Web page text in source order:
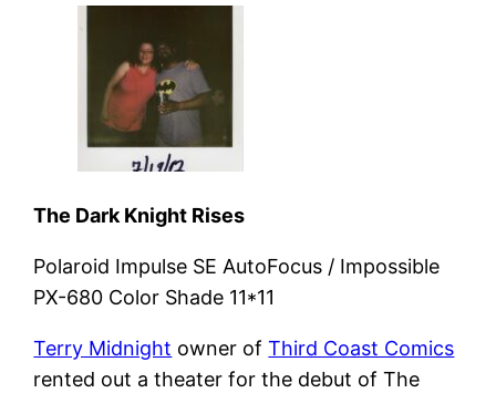
The Dark Knight Rises
Polaroid Impulse SE AutoFocus / Impossible
PX-680 Color Shade 11*11
Terry Midnight owner ofThird Coast Comics
rented out a theater for the debut of The